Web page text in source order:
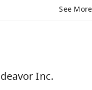
See More
Inc.